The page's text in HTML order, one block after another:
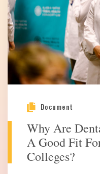
Document
Why Are
A Good Fit
Colleges?